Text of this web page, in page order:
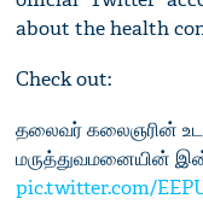
about the health
Check out:
தலைவர் கலைஞரின்
மருத்துவமனையின்
pic.twitter.com/